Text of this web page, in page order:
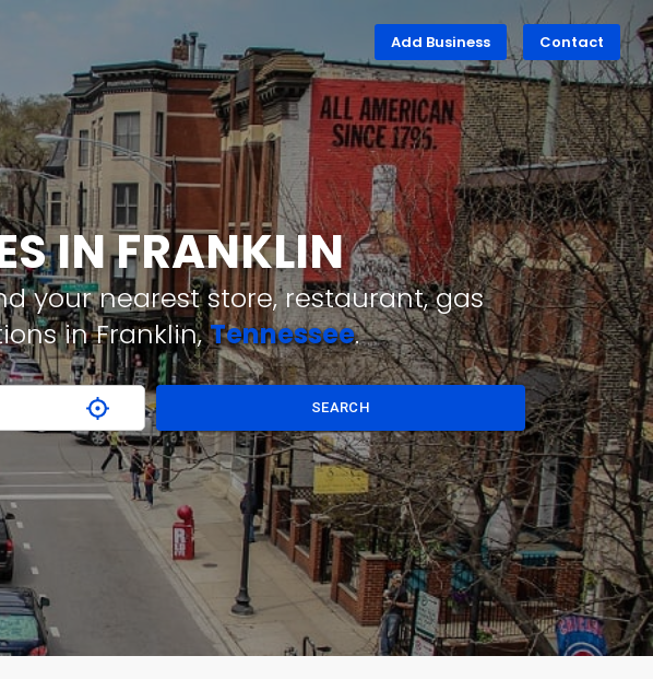
Add Business Contact
IN FRANKLIN
your nearest store, restaurant, gas
in Franklin,Tennessee.
SEARCH